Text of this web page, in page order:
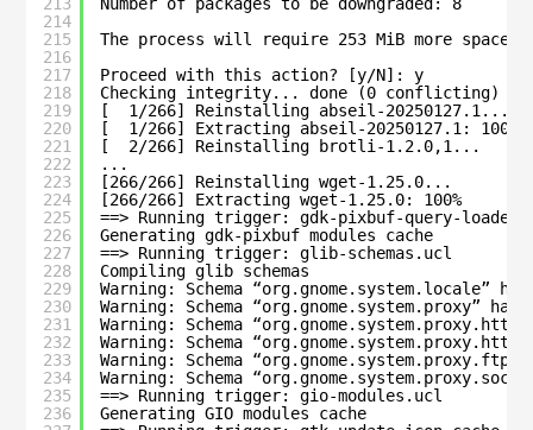
213
214
215
216
217
218
219
220
221
222
223
224
225
226
227
228
229
230
231
232
233
234
235
236
Number of packages to be downgraded: 8
The process will require 253 MiB more space.
Proceed with this action? [y/N]: y
Checking integrity... done (0 conflicting)
[  1/266] Reinstalling abseil-20250127.1...
[  1/266] Extracting abseil-20250127.1: 100%
[  2/266] Reinstalling brotli-1.2.0,1...
...
[266/266] Reinstalling wget-1.25.0...
[266/266] Extracting wget-1.25.0: 100%
==> Running trigger: gdk-pixbuf-query-
Generating gdk-pixbuf modules cache
==> Running trigger: glib-schemas.ucl
Compiling glib schemas
Warning: Schema
Warning: Schema “org.gnome.system.proxy”
Warning: Schema
Warning: Schema
Warning: Schema
Warning: Schema
==> Running trigger: gio-modules.ucl
Generating GIO modules cache